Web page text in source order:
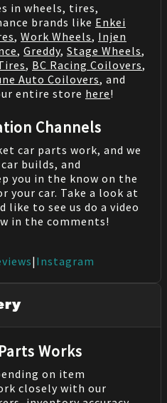
in wheels, tires,
brands like Enkei
, Work Wheels, Injen
, Greddy, Stage Wheels,
, BC Racing Coilovers,
Auto Coilovers, and
entire store here!
Channels
car parts work, and we
builds, and
you in the know on the
your car. Take a look at
like to see us do a video
in the comments!
| Instagram
Works
on item
closely with our